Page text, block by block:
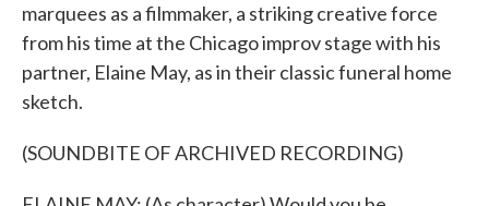
marquees as a filmmaker, a striking creative force
from his time at the Chicago improv stage with his
partner, Elaine May, as in their classic funeral home
sketch.
(SOUNDBITE OF ARCHIVED RECORDING)